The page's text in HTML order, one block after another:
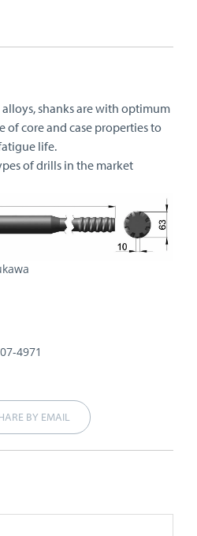
shanks are with optimum
of core and case properties to
life.
of drills in the market
4971
BY EMAIL